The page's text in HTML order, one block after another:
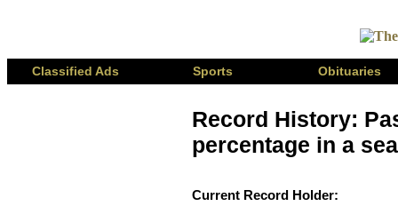
Classified Ads Sports Obituaries
Record History:
percentage in a
Current Record Holder: